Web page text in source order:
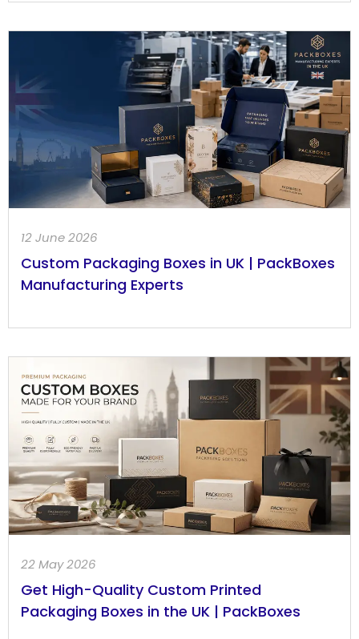
Custom Packaging Boxes in UK | PackBoxes
Manufacturing Experts
12 June 2026
Get High-Quality Custom Printed
Packaging Boxes in the UK | PackBoxes
22 May 2026